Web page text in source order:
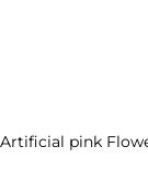
Artificial pink